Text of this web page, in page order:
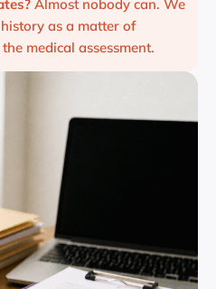
Almost nobody can. We
as a matter of
medical assessment.